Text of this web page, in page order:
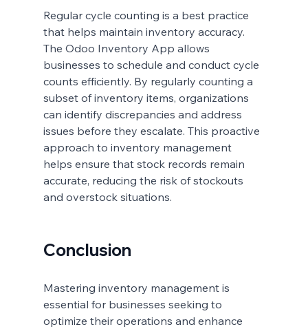
Regular cycle counting is a best practice
that helps maintain inventory accuracy.
The Odoo Inventory App allows
businesses to schedule and conduct cycle
counts efficiently. By regularly counting a
subset of inventory items, organizations
can identify discrepancies and address
issues before they escalate. This proactive
approach to inventory management
helps ensure that stock records remain
accurate, reducing the risk of stockouts
and overstock situations.
Conclusion
Mastering inventory management is
essential for businesses seeking to
optimize their operations and enhance